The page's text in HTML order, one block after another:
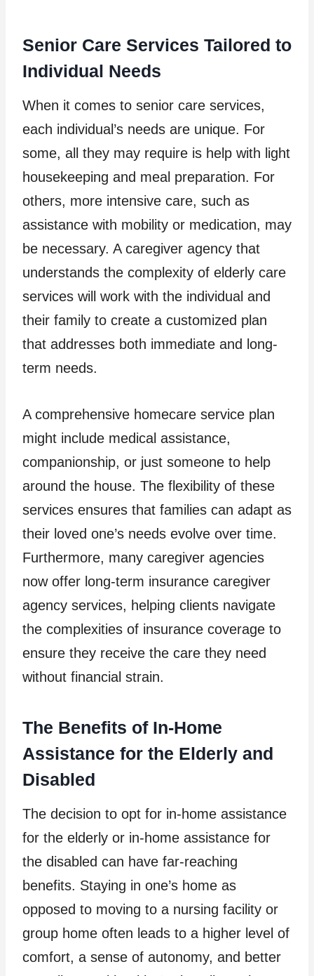
Senior Care Services Tailored to
Individual Needs
When it comes to senior care services,
each individual’s needs are unique. For
some, all they may require is help with light
housekeeping and meal preparation. For
others, more intensive care, such as
assistance with mobility or medication, may
be necessary. A caregiver agency that
understands the complexity of elderly care
services will work with the individual and
their family to create a customized plan
that addresses both immediate and long-
term needs.
A comprehensive homecare service plan
might include medical assistance,
companionship, or just someone to help
around the house. The flexibility of these
services ensures that families can adapt as
their loved one’s needs evolve over time.
Furthermore, many caregiver agencies
now offer long-term insurance caregiver
agency services, helping clients navigate
the complexities of insurance coverage to
ensure they receive the care they need
without financial strain.
The Benefits of In-Home
Assistance for the Elderly and
Disabled
The decision to opt for in-home assistance
for the elderly or in-home assistance for
the disabled can have far-reaching
benefits. Staying in one’s home as
opposed to moving to a nursing facility or
group home often leads to a higher level of
comfort, a sense of autonomy, and better